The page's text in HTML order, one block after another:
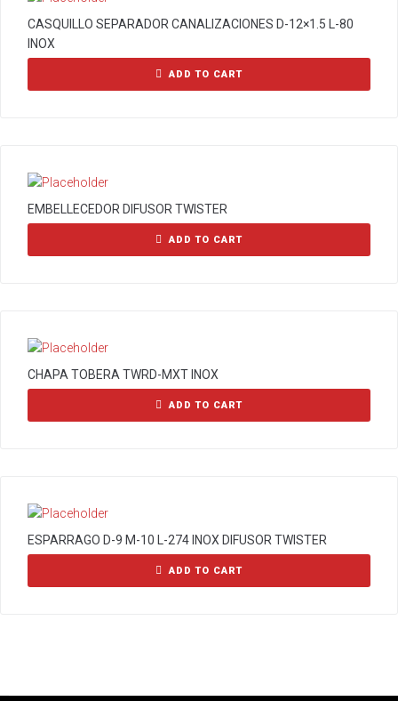
CASQUILLO SEPARADOR CANALIZACIONES D-12×1.5 L-80
INOX
ADD TO CART
EMBELLECEDOR DIFUSOR TWISTER
ADD TO CART
CHAPA TOBERA TWRD-MXT INOX
ADD TO CART
ESPARRAGO D-9 M-10 L-274 INOX DIFUSOR TWISTER
ADD TO CART